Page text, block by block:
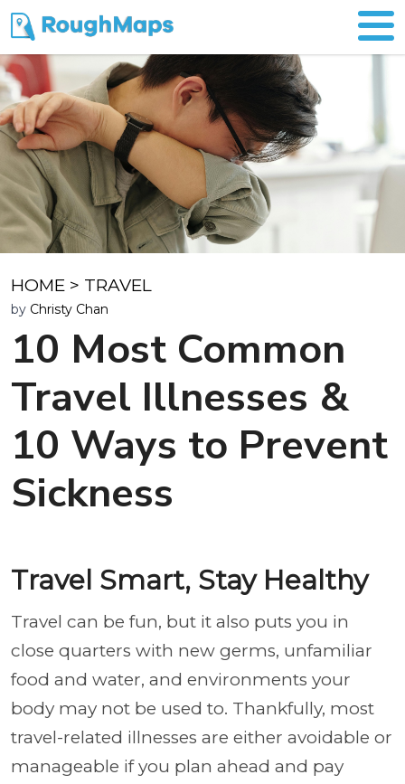
HOME > TRAVEL
by Christy Chan
10 Most Common
Travel Illnesses &
10 Ways to Prevent
Sickness
Travel Smart, Stay Healthy
Travel can be fun, but it also puts you in
close quarters with new germs, unfamiliar
food and water, and environments your
body may not be used to. Thankfully, most
travel-related illnesses are either avoidable or
manageable if you plan ahead and pay